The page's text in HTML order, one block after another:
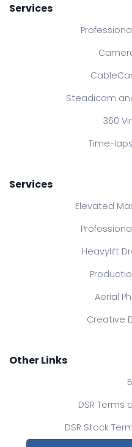
Services
Steadicam
360
Time-
Services
Elevated
Heavylift
Aerial
Creative
Other Links
DSR Terms
DSR Stock